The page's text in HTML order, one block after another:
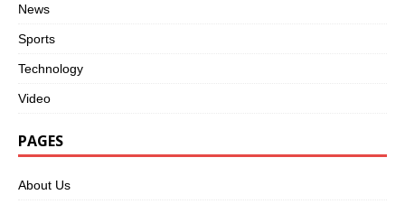
News
Sports
Technology
Video
PAGES
About Us